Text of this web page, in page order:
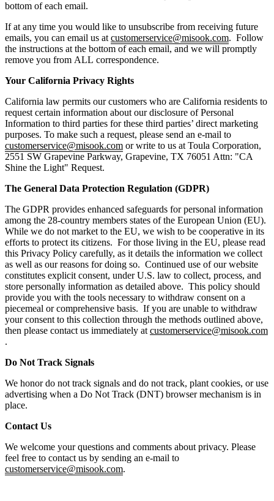
bottom of each email.
If at any time you would like to unsubscribe from receiving future
emails, you can email us at customerservice@misook.com. Follow
the instructions at the bottom of each email, and we will promptly
remove you from ALL correspondence.
Your California Privacy Rights
California law permits our customers who are California residents to
request certain information about our disclosure of Personal
Information to third parties for these third parties’ direct marketing
purposes. To make such a request, please send an e-mail to
customerservice@misook.com or write to us at Toula Corporation,
2551 SW Grapevine Parkway, Grapevine, TX 76051 Attn: "CA
Shine the Light" Request.
The General Data Protection Regulation (GDPR)
The GDPR provides enhanced safeguards for personal information
among the 28-country members states of the European Union (EU).
While we do not market to the EU, we wish to be cooperative in its
efforts to protect its citizens. For those living in the EU, please read
this Privacy Policy carefully, as it details the information we collect
as well as our reasons for doing so. Continued use of our website
constitutes explicit consent, under U.S. law to collect, process, and
store personally information as detailed above. This policy should
provide you with the tools necessary to withdraw consent on a
piecemeal or comprehensive basis. If you are unable to withdraw
your consent to this collection through the methods outlined above,
then please contact us immediately at customerservice@misook.com
.
Do Not Track Signals
We honor do not track signals and do not track, plant cookies, or use
advertising when a Do Not Track (DNT) browser mechanism is in
place.
Contact Us
We welcome your questions and comments about privacy. Please
feel free to contact us by sending an e-mail to
customerservice@misook.com.